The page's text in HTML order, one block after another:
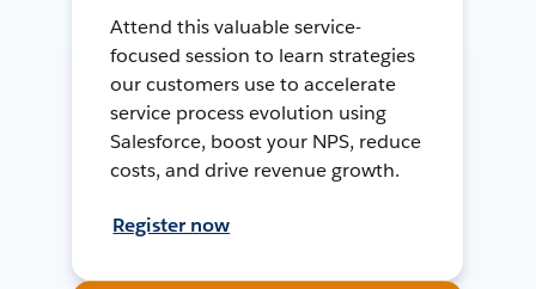
Attend this valuable service-
focused session to learn strategies
our customers use to accelerate
service process evolution using
Salesforce, boost your NPS, reduce
costs, and drive revenue growth.
Register now